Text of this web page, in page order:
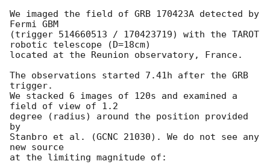
We imaged the field of GRB 170423A detected by
Fermi GBM
(trigger 514660513 / 170423719) with the TAROT
robotic telescope (D=18cm)
located at the Reunion observatory, France.
The observations started 7.41h after the GRB
trigger.
We stacked 6 images of 120s and examined a
field of view of 1.2
degree (radius) around the position provided
by
Stanbro et al. (GCNC 21030). We do not see any
new source
at the limiting magnitude of: